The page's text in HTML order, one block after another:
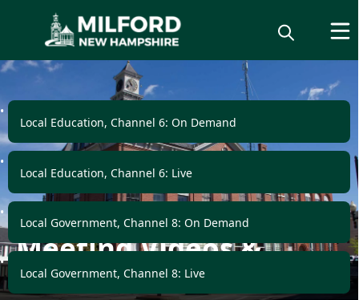
Meeting Videos &
Podcasts
links
Local Education, Channel 6: On Demand
Local Education, Channel 6: Live
Local Government, Channel 8: On Demand
Local Government, Channel 8: Live